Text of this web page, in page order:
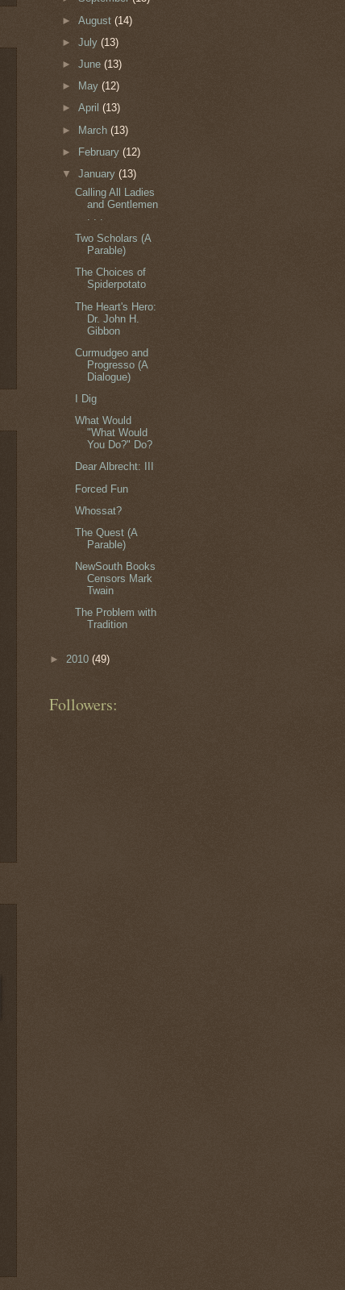
►August(14)
►July(13)
►June(13)
►
May(12)
►April(13)
► March(13)
►
February(12)
▼January(13)
Calling All Ladies
and Gentlemen
Two Scholars (A
Parable)
The Choices of
Spiderpotato
The Heart's Hero:
Dr. John H.
Gibbon
Curmudgeo and
Progresso (A
Dialogue)
I Dig
What Would
"What Would
You Do?" Do?
Dear Albrecht: III
Forced Fun
Whossat?
The Quest (A
Parable)
NewSouth Books
Censors Mark
Twain
The Problem with
Tradition
► 2010 (49)
Followers: